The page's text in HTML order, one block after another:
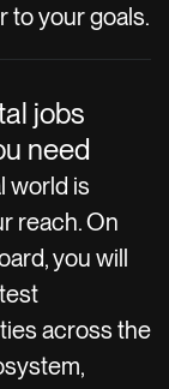
to your goals.
jobs
need
world is
reach. On
you will
across the